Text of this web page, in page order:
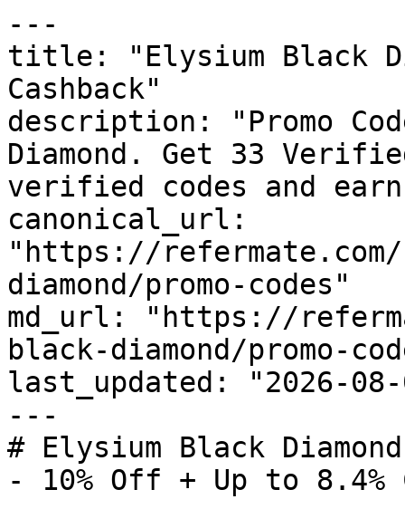
---
title: "Elysium Black
Cashback"
description: "Promo
Diamond. Get 33
verified codes and
canonical_url:
"https://
diamond/promo-codes"
md_url: "https://
black-diamond/promo-
last_updated: "2026-08-
---
# Elysium Black
- 10% Off + Up to 8.4%